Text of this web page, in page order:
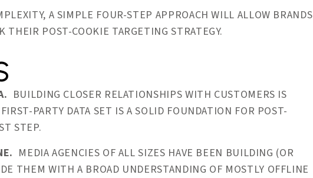
A SIMPLE FOUR-STEP APPROACH WILL ALLOW BRANDS
THEIR POST-COOKIE TARGETING STRATEGY.
BUILDING CLOSER RELATIONSHIPS WITH CUSTOMERS IS
PARTY DATA SET IS A SOLID FOUNDATION FOR POST-
STEP.
MEDIA AGENCIES OF ALL SIZES HAVE BEEN BUILDING (OR
THEM WITH A BROAD UNDERSTANDING OF MOSTLY OFFLINE